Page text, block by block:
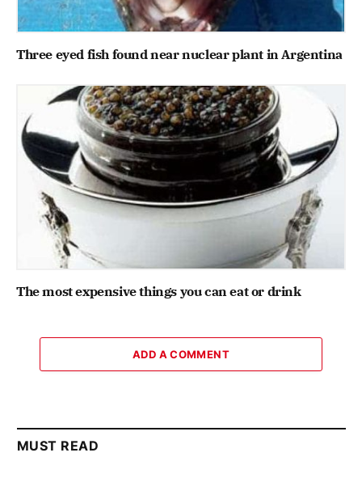
Three eyed fish found near nuclear plant in Argentina
The most expensive things you can eat or drink
ADD A COMMENT
MUST READ